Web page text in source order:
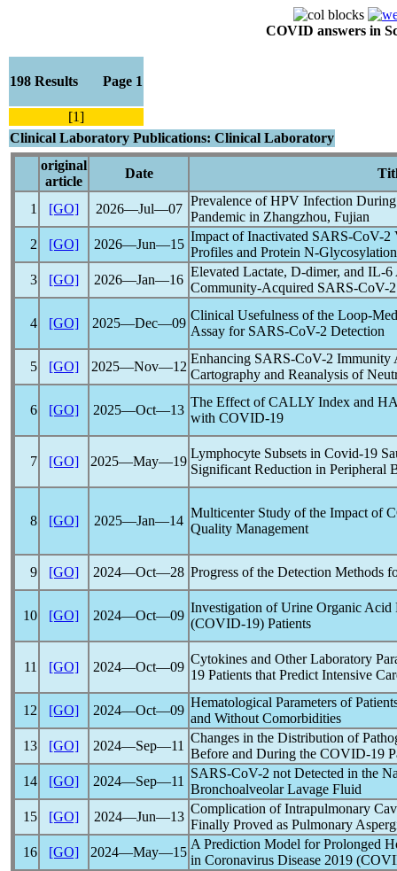
COVID answers in
198 Results Page 1
[1]
Clinical Laboratory Publications: Clinical Laboratory
original
article
Date
1 [GO] 2026―Jul―07
Prevalence of HPV Infection
Pandemic in Zhangzhou, Fujian
2
[GO] 2026―Jun―15
Impact of Inactivated SARS-CoV-2
Profiles and Protein N-Glycosylation
3
[GO] 2026―Jan―16
Elevated Lactate, D-dimer, and IL-
Community-Acquired SARS-CoV-
4 [GO] 2025―Dec―09
Clinical Usefulness of the Loop-
Assay for SARS-CoV-2 Detection
5 [GO] 2025―Nov―12
Enhancing SARS-CoV-2 Immunity
Cartography and Reanalysis of
6 [GO] 2025―Oct―13
The Effect of CALLY Index and
with COVID-19
7 [GO] 2025―May―19
Lymphocyte Subsets in Covid-19
Significant Reduction in Peripheral
8 [GO] 2025―Jan―14
Multicenter Study of the Impact of
Quality Management
9 [GO] 2024―Oct―28 Progress of the Detection Methods
10 [GO] 2024―Oct―09
Investigation of Urine Organic
(COVID-19) Patients
11 [GO] 2024―Oct―09
Cytokines and Other Laboratory
19 Patients that Predict Intensive
12 [GO] 2024―Oct―09
Hematological Parameters of
and Without Comorbidities
13
[GO] 2024―Sep―11
Changes in the Distribution of
Before and During the COVID-19
14
[GO] 2024―Sep―11
SARS-CoV-2 not Detected in the
Bronchoalveolar Lavage Fluid
15
[GO] 2024―Jun―13
Complication of Intrapulmonary
Finally Proved as Pulmonary
16
[GO] 2024―May―15
A Prediction Model for Prolonged
in Coronavirus Disease 2019 (